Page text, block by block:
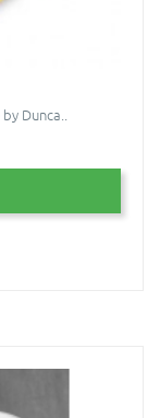
Dunca..